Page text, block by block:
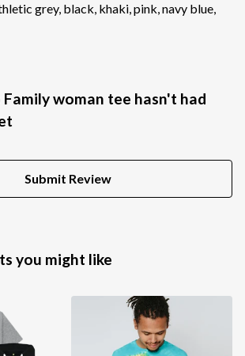
grey, black, khaki, pink, navy blue,
woman tee hasn't had
Submit Review
you might like